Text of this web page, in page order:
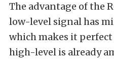
The advantage of the
low-level signal has
which makes it
high-level is already